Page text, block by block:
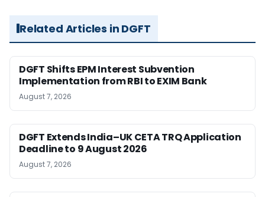
Related Articles in DGFT
DGFT Shifts EPM Interest Subvention
Implementation from RBI to EXIM Bank
August 7, 2026
DGFT Extends India–UK CETA TRQ Application
Deadline to 9 August 2026
August 7, 2026